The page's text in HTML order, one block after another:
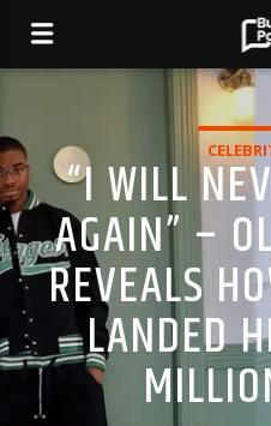
“I WILL
AGAIN” –
REVEALS
LANDED